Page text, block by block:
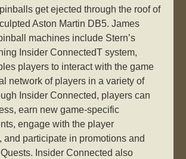
get ejected through the roof of
Aston Martin DB5. James
machines include Stern’s
Insider ConnectedT system,
players to interact with the game
network of players in a variety of
Insider Connected, players can
earn new game-specific
engage with the player
and participate in promotions and
Insider Connected also